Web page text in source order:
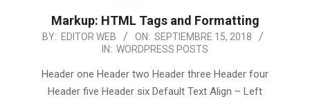
Markup: HTML Tags and Formatting
2018-
15
BY: EDITOR WEB ON: SEPTIEMBRE 15, 2018
IN: WORDPRESS POSTS
Header one Header two Header three Header four
Header five Header six Default Text Align – Left